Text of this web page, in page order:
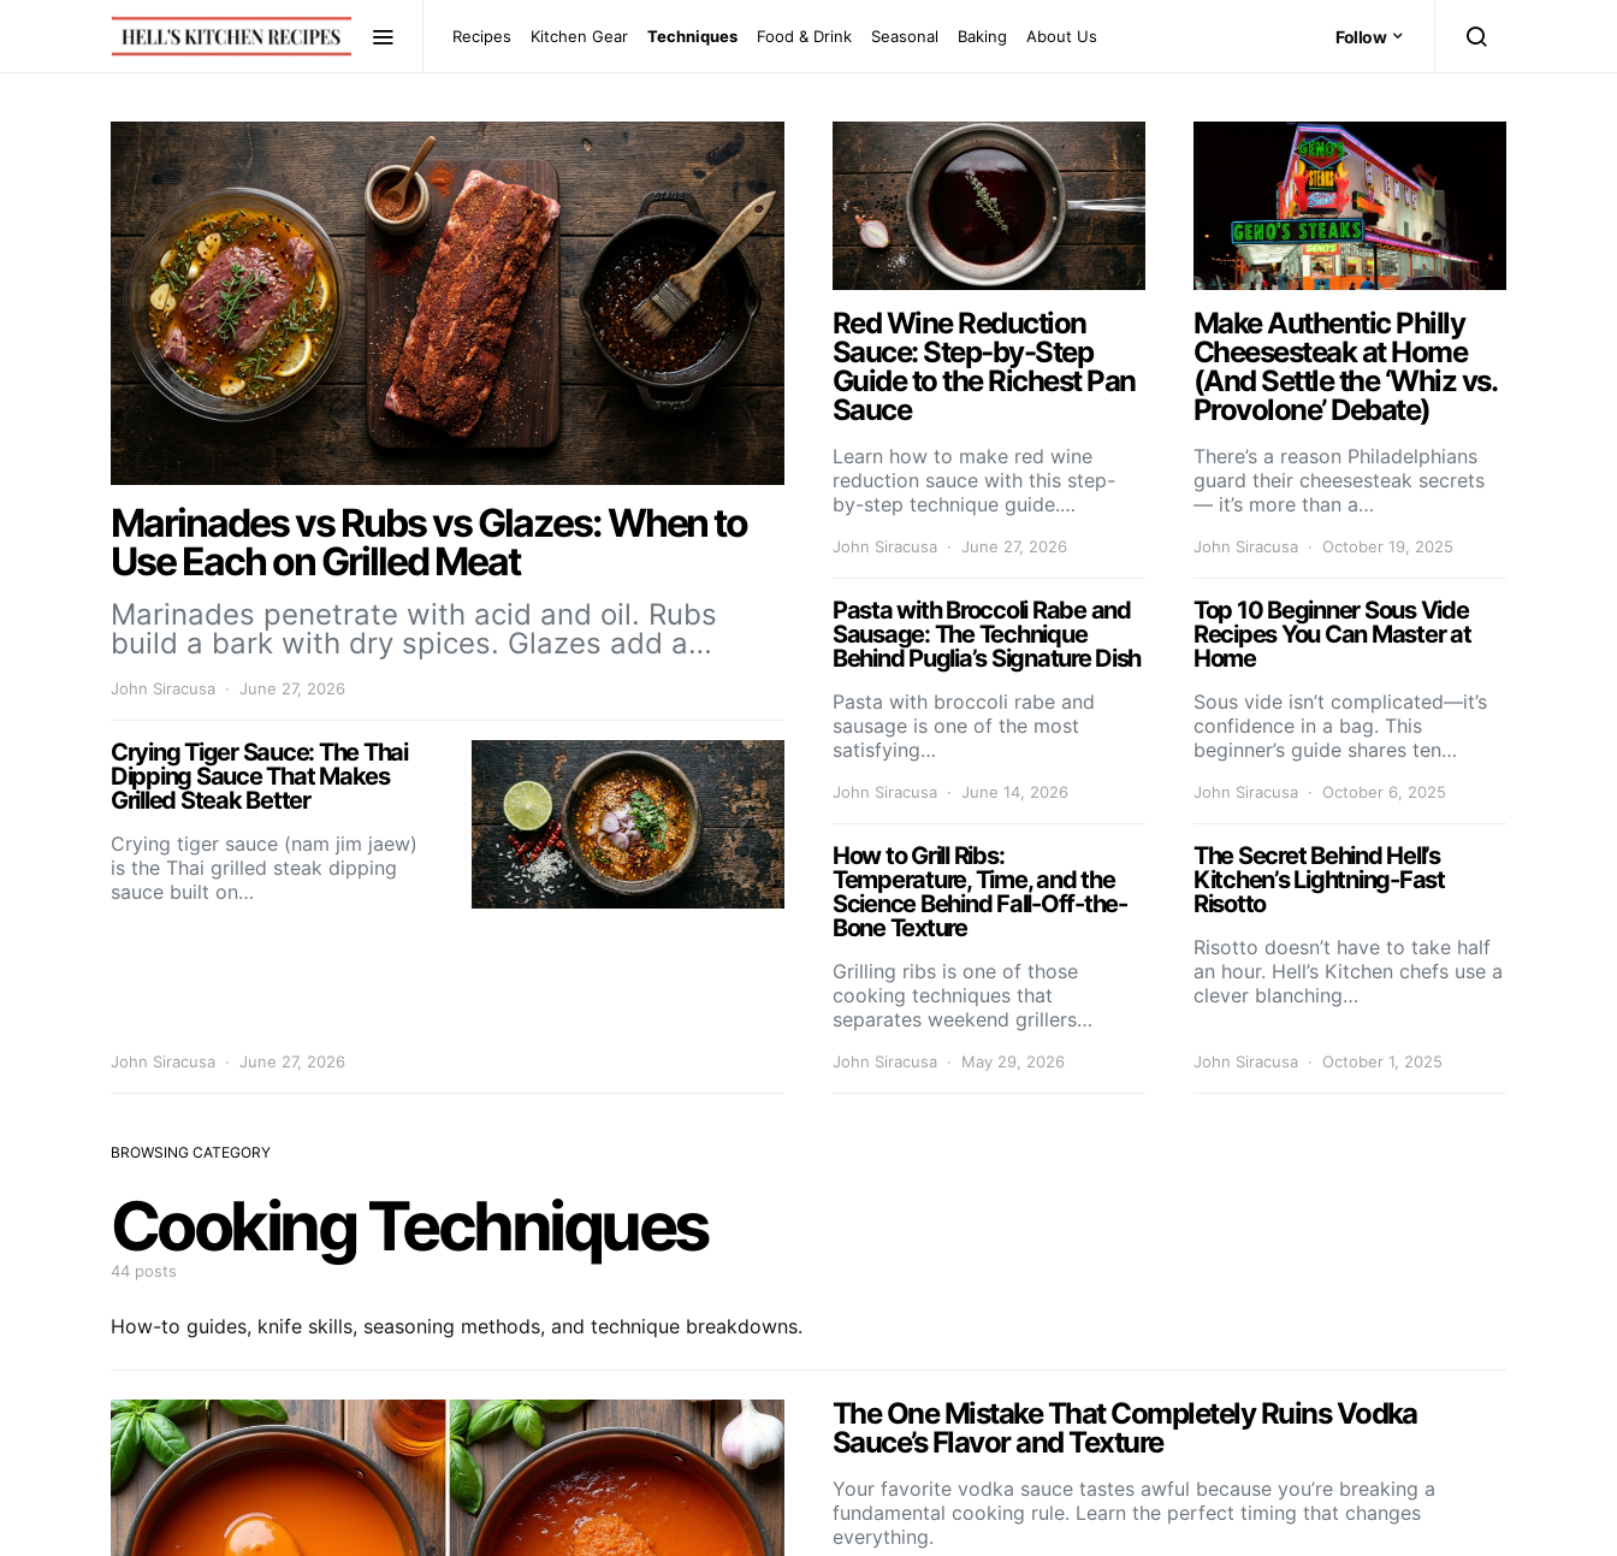
Recipes Kitchen Gear Techniques Food & Drink Seasonal Baking About Us Follow
Marinades vs Rubs vs Glazes: When to
Use Each on Grilled Meat
Marinades penetrate with acid and oil. Rubs
build a bark with dry spices. Glazes add a…
John Siracusa June 27, 2026
Crying Tiger Sauce: The Thai
Dipping Sauce That Makes
Grilled Steak Better
Crying tiger sauce (nam jim jaew)
is the Thai grilled steak dipping
sauce built on…
John Siracusa June 27, 2026
Red Wine Reduction
Sauce: Step-by-Step
Guide to the Richest Pan
Sauce
Learn how to make red wine
reduction sauce with this step-
by-step technique guide.…
John Siracusa June 27, 2026
Pasta with Broccoli Rabe and
Sausage: The Technique
Behind Puglia’s Signature Dish
Pasta with broccoli rabe and
sausage is one of the most
satisfying…
John Siracusa June 14, 2026
How to Grill Ribs:
Temperature, Time, and the
Science Behind Fall-Off-the-
Bone Texture
Grilling ribs is one of those
cooking techniques that
separates weekend grillers…
John Siracusa May 29, 2026
Make Authentic Philly
Cheesesteak at Home
(And Settle the ‘Whiz vs.
Provolone’ Debate)
There’s a reason Philadelphians
guard their cheesesteak secrets
— it’s more than a…
John Siracusa October 19, 2025
Top 10 Beginner Sous Vide
Recipes You Can Master at
Home
Sous vide isn’t complicated—it’s
confidence in a bag. This
beginner’s guide shares ten…
John Siracusa October 6, 2025
The Secret Behind Hell’s
Kitchen’s Lightning-Fast
Risotto
Risotto doesn’t have to take half
an hour. Hell’s Kitchen chefs use a
clever blanching…
John Siracusa October 1, 2025
BROWSING CATEGORY
Cooking Techniques
44 posts
How-to guides, knife skills, seasoning methods, and technique breakdowns.
The One Mistake That Completely Ruins Vodka
Sauce’s Flavor and Texture
Your favorite vodka sauce tastes awful because you’re breaking a
fundamental cooking rule. Learn the perfect timing that changes
everything.